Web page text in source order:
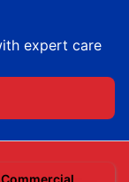
expert care
Commercial